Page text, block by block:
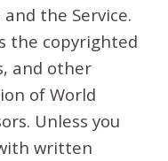
the Service.
the copyrighted
and other
of World
Unless you
written